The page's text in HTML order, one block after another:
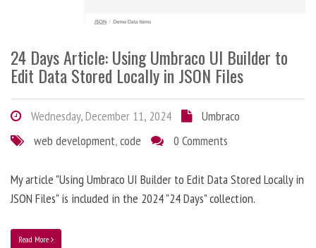
24 Days Article: Using Umbraco UI Builder to
Edit Data Stored Locally in JSON Files
Wednesday, December 11, 2024
Umbraco
web development,code 0 Comments
My article "Using Umbraco UI Builder to Edit Data Stored Locally in
JSON Files" is included in the 2024 "24 Days" collection.
Read More